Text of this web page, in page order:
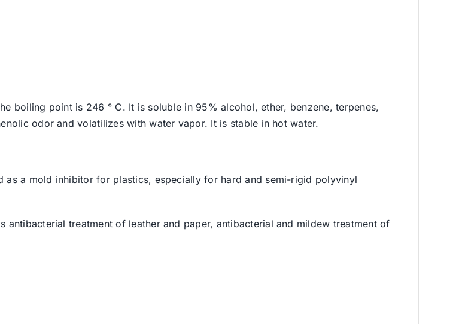
boiling point is 246 ° C. It is soluble in 95% alcohol, ether, benzene, terpenes,
odor and volatilizes with water vapor. It is stable in hot water.
as a mold inhibitor for plastics, especially for hard and semi-rigid polyvinyl
antibacterial treatment of leather and paper, antibacterial and mildew treatment of